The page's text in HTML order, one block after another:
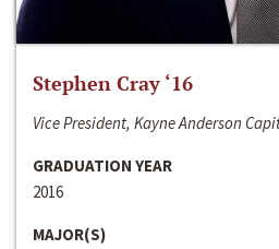
Stephen Cray ‘16
Vice President, Kayne Anderson
GRADUATION YEAR
2016
MAJOR(S)